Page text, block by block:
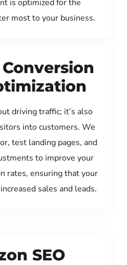
is optimized for the
most to your business.
driving traffic; it’s also
into customers. We
test landing pages, and
to improve your
rates, ensuring that your
sales and leads.
SEO